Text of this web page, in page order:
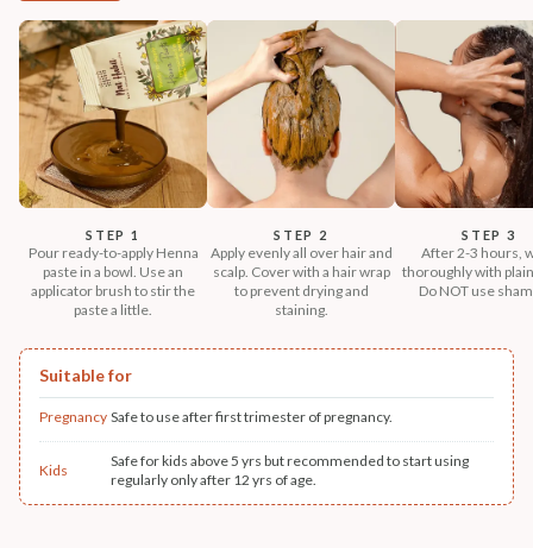
STEP 1
Pour ready-to-apply Henna
paste in a bowl. Use an
applicator brush to stir the
paste a little.
STEP 2
Apply evenly all over hair and
scalp. Cover with a hair wrap
to prevent drying and
staining.
STEP 3
After 2-3 hours,
thoroughly with
Do NOT use
Suitable for
Pregnancy Safe to use after first trimester of pregnancy.
Kids
Safe for kids above 5 yrs but recommended to start using
regularly only after 12 yrs of age.